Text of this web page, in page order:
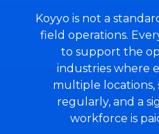
Koyyo is not a
field operations.
to support the
industries where
multiple locations,
regularly, and a
workforce is